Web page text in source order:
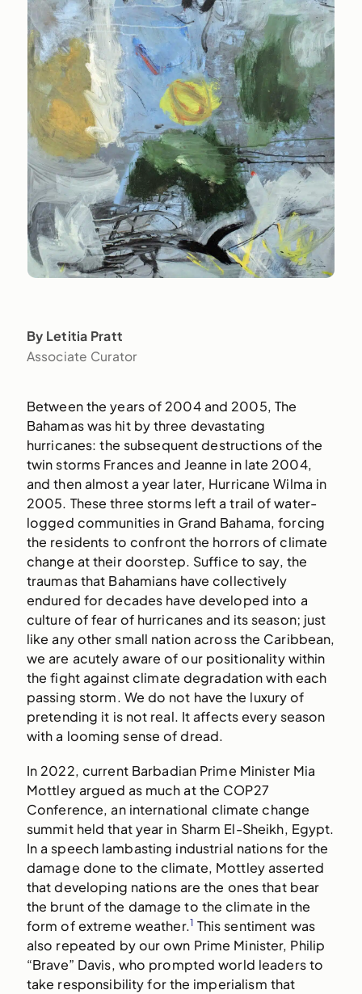
By Letitia Pratt
Associate Curator
Between the years of 2004 and 2005, The
Bahamas was hit by three devastating
hurricanes: the subsequent destructions of the
twin storms Frances and Jeanne in late 2004,
and then almost a year later, Hurricane Wilma in
2005. These three storms left a trail of water-
logged communities in Grand Bahama, forcing
the residents to confront the horrors of climate
change at their doorstep. Suffice to say, the
traumas that Bahamians have collectively
endured for decades have developed into a
culture of fear of hurricanes and its season; just
like any other small nation across the Caribbean,
we are acutely aware of our positionality within
the fight against climate degradation with each
passing storm. We do not have the luxury of
pretending it is not real. It affects every season
with a looming sense of dread.
In 2022, current Barbadian Prime Minister Mia
Mottley argued as much at the COP27
Conference, an international climate change
summit held that year in Sharm El-Sheikh, Egypt.
In a speech lambasting industrial nations for the
damage done to the climate, Mottley asserted
that developing nations are the ones that bear
the brunt of the damage to the climate in the
form of extreme weather.1 This sentiment was
also repeated by our own Prime Minister, Philip
“Brave” Davis, who prompted world leaders to
take responsibility for the imperialism that